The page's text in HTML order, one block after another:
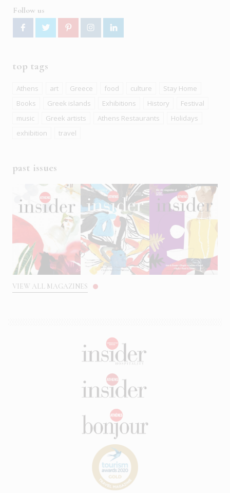
Follow us
top tags
Athens art Greece food culture
Stay Home
Books
Greek islands Exhibitions History
Festival
music
Greek artists Athens Restaurants
Holidays
exhibition
travel
past issues
VIEW ALL MAGAZINES